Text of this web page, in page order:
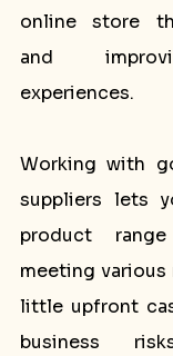
online store
and
experiences.
Working with
suppliers lets
product
meeting
little upfront
business